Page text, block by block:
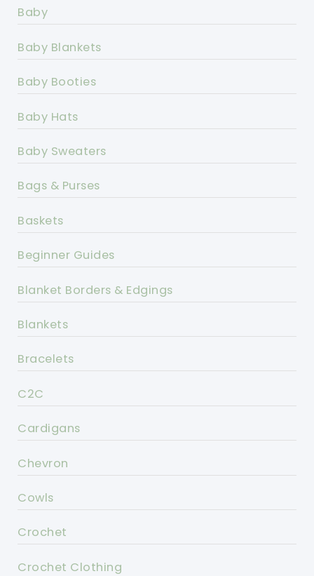
Baby
Baby Blankets
Baby Booties
Baby Hats
Baby Sweaters
Bags & Purses
Baskets
Beginner Guides
Blanket Borders & Edgings
Blankets
Bracelets
C2C
Cardigans
Chevron
Cowls
Crochet
Crochet Clothing